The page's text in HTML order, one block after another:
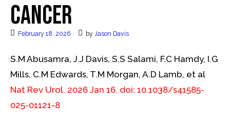
cancer
February 18, 2026 by Jason Davis
S.M Abusamra, J.J Davis, S.S Salami, F.C Hamdy, I.G
Mills, C.M Edwards, T.M Morgan, A.D Lamb, et al
Nat Rev Urol. 2026 Jan 16. doi: 10.1038/s41585-
025-01121-8